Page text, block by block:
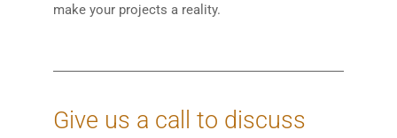
make your projects a reality.
Give us a call to discuss